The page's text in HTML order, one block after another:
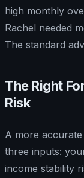
high monthly
Rachel needed
The standard
The Right
Risk
A more
three inputs:
income stability